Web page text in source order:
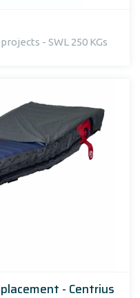
- SWL 250 KGs
- Centrius